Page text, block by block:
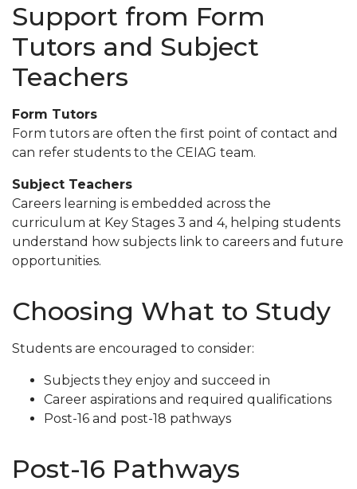
Support from Form
Tutors and Subject
Teachers
Form Tutors
Form tutors are often the first point of contact and
can refer students to the CEIAG team.
Subject Teachers
Careers learning is embedded across the
curriculum at Key Stages 3 and 4, helping students
understand how subjects link to careers and future
opportunities.
Choosing What to Study
Students are encouraged to consider:
Subjects they enjoy and succeed in
Career aspirations and required qualifications
Post-16 and post-18 pathways
Post-16 Pathways